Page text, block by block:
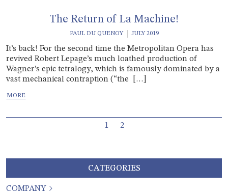
The Return of La Machine!
PAUL DU QUENOY JULY 2019
It’s back! For the second time the Metropolitan Opera has
revived Robert Lepage’s much loathed production of
Wagner’s epic tetralogy, which is famously dominated by a
vast mechanical contraption (“the […]
Current Page
1 Page
2
CATEGORIES
COMPANY